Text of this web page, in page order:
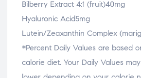
Bilberry Extract 4:1 (fruit)40mg
Hyaluronic Acid5mg
Lutein/Zeaxanthin Complex
*Percent Daily Values are based
calorie diet. Your Daily Values